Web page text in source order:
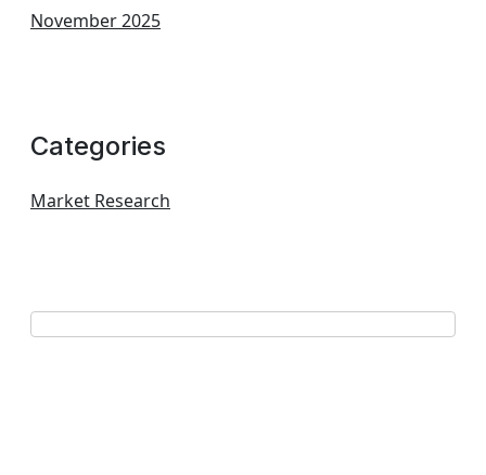
November 2025
Categories
Market Research